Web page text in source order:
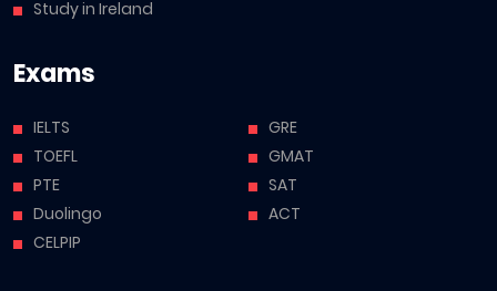
Study in Ireland
Exams
IELTS
TOEFL
PTE
Duolingo
CELPIP
GRE
GMAT
SAT
ACT